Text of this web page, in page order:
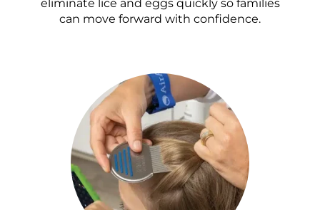
eliminate lice and eggs quickly so families
can move forward with confidence.